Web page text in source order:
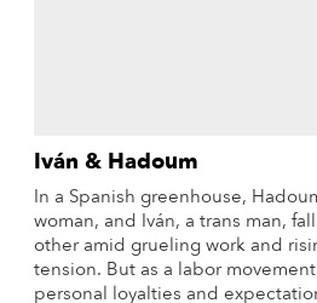
Iván & Hadoum
In a Spanish greenhouse,
woman, and Iván, a trans man,
other amid grueling work and
tension. But as a labor
personal loyalties and